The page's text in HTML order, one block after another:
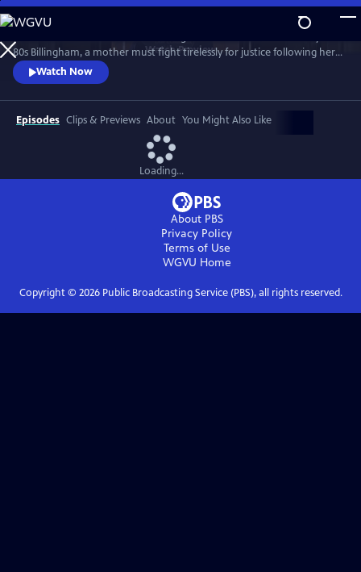
Skip
to
Main
Content
WatchPreview
80s Billingham, a mother must fight tirelessly for justice following her
daughter’s murder and subsequent police failings.
Watch Now
Episodes Clips & Previews About You Might Also Like
Loading...
About PBS
Privacy Policy
Terms of Use
WGVU Home
Copyright © 2026Public Broadcasting Service (PBS), all rights reserved.